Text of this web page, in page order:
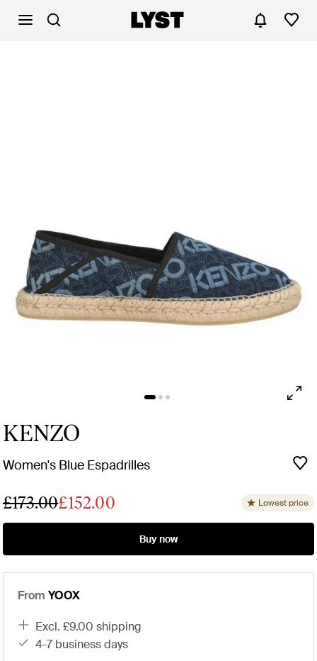
KENZO
Women's Blue Espadrilles
£173.00£152.00 Lowest price
Buy now
From YOOX
excl. £9.00 shipping
4-7 business days